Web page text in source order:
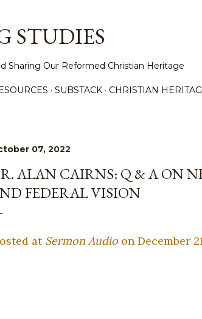
STUDIES
Sharing Our Reformed Christian Heritage
SUBSTACK CHRISTIAN
07, 2022
ALAN CAIRNS: Q & A ON
FEDERAL VISION
at Sermon Audio on December